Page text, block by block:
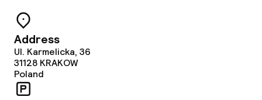
Address
Ul. Karmelicka, 36
31128 KRAKOW
Poland